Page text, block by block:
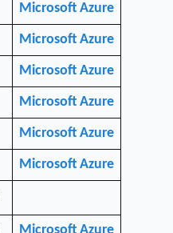
Microsoft Azure
Microsoft Azure
Microsoft Azure
Microsoft Azure
Microsoft Azure
Microsoft Azure
Microsoft Azure